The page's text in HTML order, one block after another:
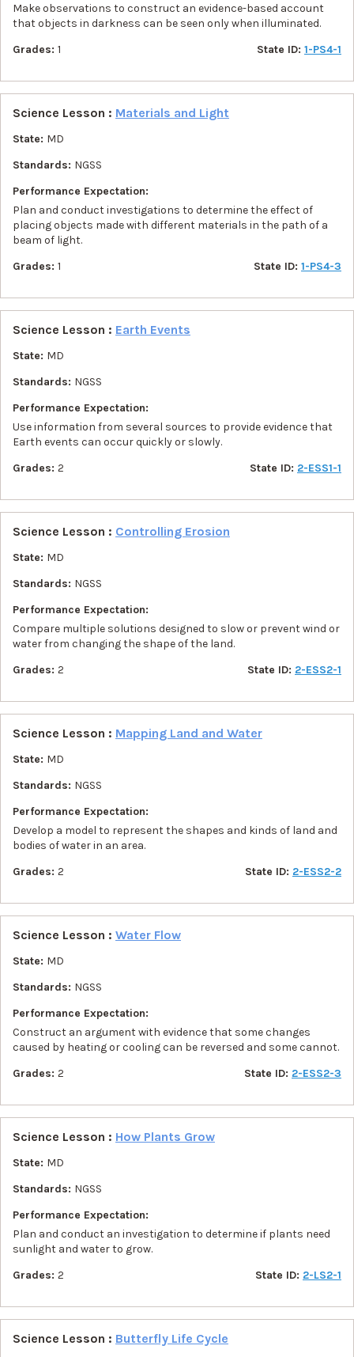
Make observations to construct an evidence-based account
that objects in darkness can be seen only when illuminated.
Grades: 1 State ID: 1-PS4-1
Science Lesson : Materials and Light
State: MD
Standards: NGSS
Performance Expectation:
Plan and conduct investigations to determine the effect of
placing objects made with different materials in the path of a
beam of light.
Grades: 1 State ID: 1-PS4-3
Science Lesson : Earth Events
State: MD
Standards: NGSS
Performance Expectation:
Use information from several sources to provide evidence that
Earth events can occur quickly or slowly.
Grades: 2 State ID: 2-ESS1-1
Science Lesson : Controlling Erosion
State: MD
Standards: NGSS
Performance Expectation:
Compare multiple solutions designed to slow or prevent wind or
water from changing the shape of the land.
Grades: 2 State ID: 2-ESS2-1
Science Lesson : Mapping Land and Water
State: MD
Standards: NGSS
Performance Expectation:
Develop a model to represent the shapes and kinds of land and
bodies of water in an area.
Grades: 2 State ID: 2-ESS2-2
Science Lesson : Water Flow
State: MD
Standards: NGSS
Performance Expectation:
Construct an argument with evidence that some changes
caused by heating or cooling can be reversed and some cannot.
Grades: 2 State ID: 2-ESS2-3
Science Lesson : How Plants Grow
State: MD
Standards: NGSS
Performance Expectation:
Plan and conduct an investigation to determine if plants need
sunlight and water to grow.
Grades: 2 State ID: 2-LS2-1
Science Lesson : Butterfly Life Cycle